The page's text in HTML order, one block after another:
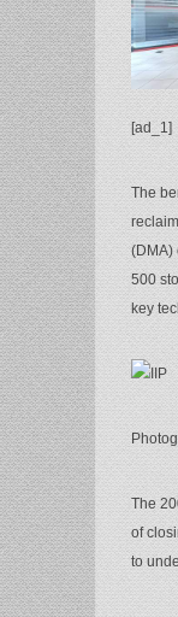
[ad_1]
The
(DMA)
500
key
The
of
to